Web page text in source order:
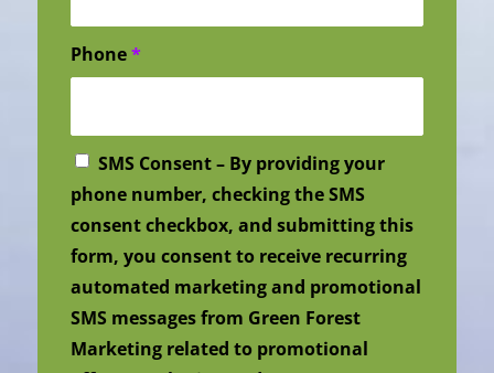
Phone*
SMS Consent – By providing your
phone number, checking the SMS
consent checkbox, and submitting this
form, you consent to receive recurring
automated marketing and promotional
SMS messages from Green Forest
Marketing related to promotional